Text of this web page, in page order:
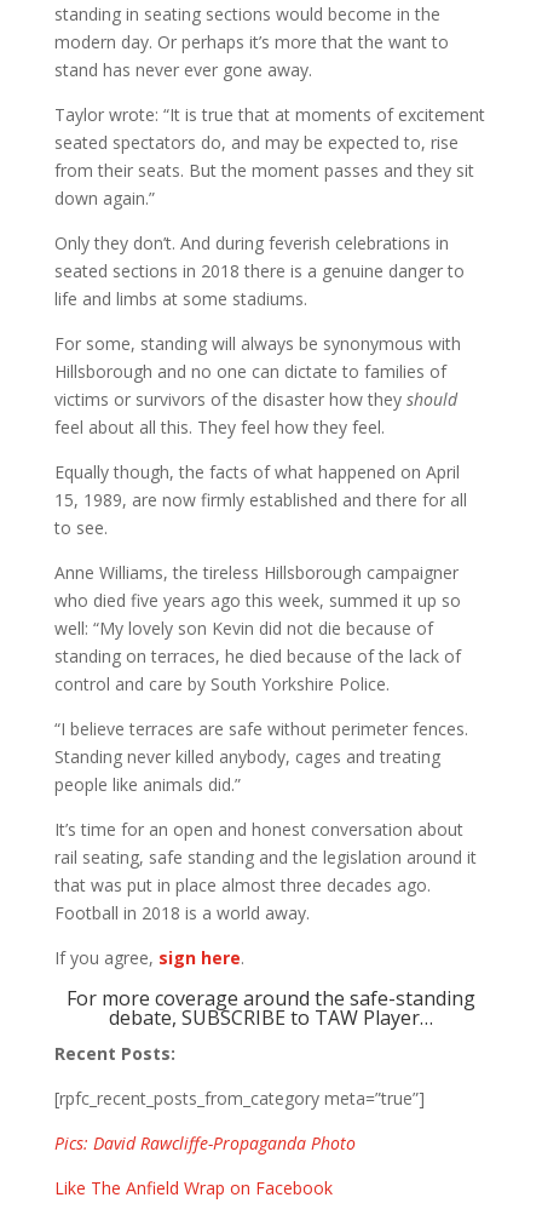
standing in seating sections would become in the
modern day. Or perhaps it’s more that the want to
stand has never ever gone away.
Taylor wrote: “It is true that at moments of excitement
seated spectators do, and may be expected to, rise
from their seats. But the moment passes and they sit
down again.”
Only they don’t. And during feverish celebrations in
seated sections in 2018 there is a genuine danger to
life and limbs at some stadiums.
For some, standing will always be synonymous with
Hillsborough and no one can dictate to families of
victims or survivors of the disaster how they should
feel about all this. They feel how they feel.
Equally though, the facts of what happened on April
15, 1989, are now firmly established and there for all
to see.
Anne Williams, the tireless Hillsborough campaigner
who died five years ago this week, summed it up so
well: “My lovely son Kevin did not die because of
standing on terraces, he died because of the lack of
control and care by South Yorkshire Police.
“I believe terraces are safe without perimeter fences.
Standing never killed anybody, cages and treating
people like animals did.”
It’s time for an open and honest conversation about
rail seating, safe standing and the legislation around it
that was put in place almost three decades ago.
Football in 2018 is a world away.
If you agree, sign here.
For more coverage around the safe-standing
debate, SUBSCRIBE to TAW Player…
Recent Posts:
[rpfc_recent_posts_from_category meta=”true”]
Pics: David Rawcliffe-Propaganda Photo
Like The Anfield Wrap on Facebook